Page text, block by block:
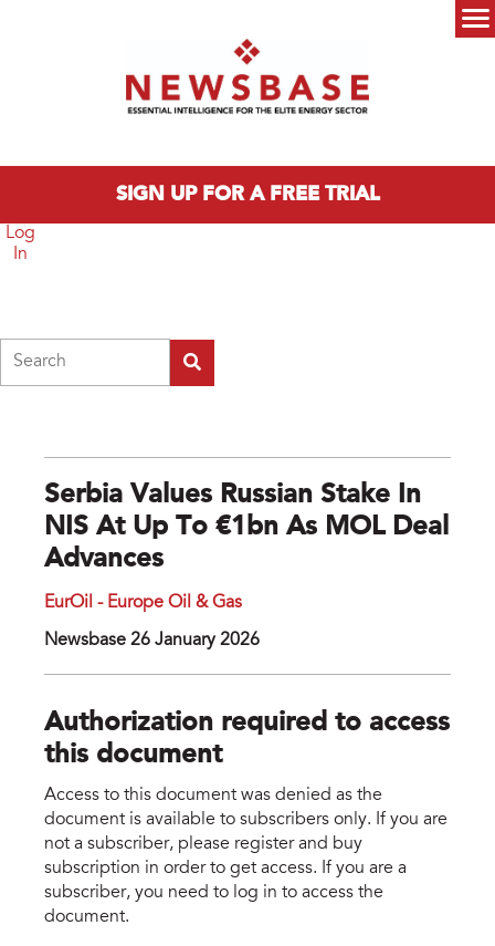
SIGN UP FOR A FREE TRIAL
Log
In
Serbia Values Russian Stake In
NIS At Up To €1bn As MOL Deal
Advances
EurOil - Europe Oil & Gas
Newsbase 26 January 2026
Authorization required to access
this document
Access to this document was denied as the
document is available to subscribers only. If you are
not a subscriber, please register and buy
subscription in order to get access. If you are a
subscriber, you need to log in to access the
document.